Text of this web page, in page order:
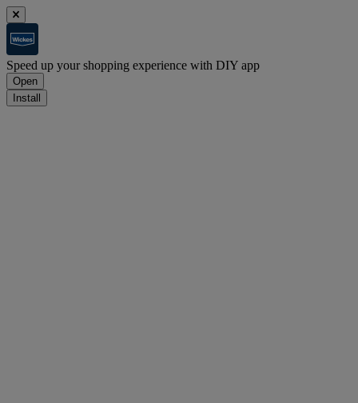
Speed up your shopping experience with DIY app
Open
Install